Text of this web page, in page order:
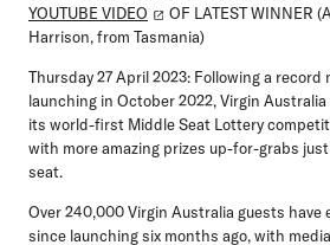
YOUTUBE VIDEO
OF LATEST WINNER
Harrison, from Tasmania)
Thursday 27 April 2023: Following a record
launching in October 2022, Virgin
its world-first Middle Seat Lottery
with more amazing prizes up-for-grabs
seat.
Over 240,000 Virgin Australia guests
since launching six months ago, with